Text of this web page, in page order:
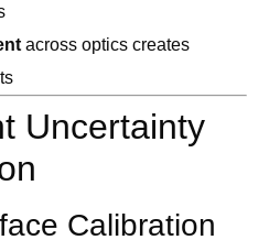
across optics creates
Uncertainty
Calibration